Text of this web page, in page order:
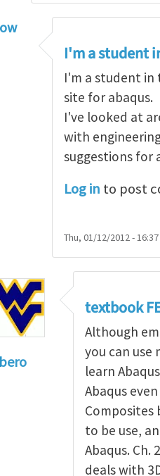
infinity
I'm a student
I'm a student in
site for
I've looked at
with
suggestions for
Log in to post
Thu, 01/12/2012 - 16:37
I'm a student in the
textbook
Although
you can use
learn
Abaqus
Composites
to be use,
Abaqus. Ch.
deals with